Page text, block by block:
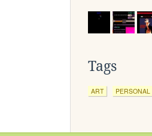
Tags
ART PERSONAL